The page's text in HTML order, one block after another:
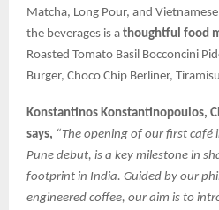
Matcha, Long Pour, and
the beverages is a thoughtful food
Roasted Tomato Basil Bocconcini
Burger, Choco Chip Berliner,
Konstantinos Konstantinopoulos,
says, “The opening of our first
Pune debut, is a key milestone in
footprint in India. Guided by our
engineered coffee, our aim is to